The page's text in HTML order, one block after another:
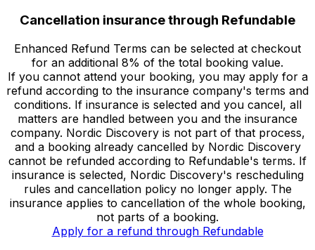
Cancellation insurance through Refundable
Enhanced Refund Terms can be selected at checkout
for an additional 8% of the total booking value.
If you cannot attend your booking, you may apply for a
refund according to the insurance company's terms and
conditions. If insurance is selected and you cancel, all
matters are handled between you and the insurance
company. Nordic Discovery is not part of that process,
and a booking already cancelled by Nordic Discovery
cannot be refunded according to Refundable's terms. If
insurance is selected, Nordic Discovery's rescheduling
rules and cancellation policy no longer apply. The
insurance applies to cancellation of the whole booking,
not parts of a booking.
Apply for a refund through Refundable